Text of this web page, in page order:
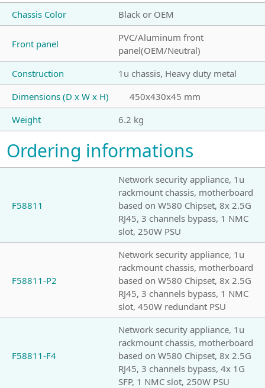
Chassis Color Black or OEM
Front panel
PVC/Aluminum front
panel(OEM/Neutral)
Construction
1u chassis, Heavy duty metal
Dimensions (D x W x H)
450x430x45 mm
Weight
6.2 kg
Ordering informations
F58811
Network security appliance, 1u
rackmount chassis, motherboard
based on W580 Chipset, 8x 2.5G
RJ45, 3 channels bypass, 1 NMC
slot, 250W PSU
F58811-P2
Network security appliance, 1u
rackmount chassis, motherboard
based on W580 Chipset, 8x 2.5G
RJ45, 3 channels bypass, 1 NMC
slot, 450W redundant PSU
F58811-F4
Network security appliance, 1u
rackmount chassis, motherboard
based on W580 Chipset, 8x 2.5G
RJ45, 3 channels bypass, 4x 1G
SFP, 1 NMC slot, 250W PSU